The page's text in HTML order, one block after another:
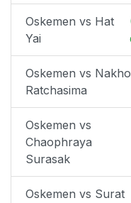
Oskemen vs Hat
Yai
Oskemen vs
Ratchasima
Oskemen vs
Chaophraya
Surasak
Oskemen vs Surat